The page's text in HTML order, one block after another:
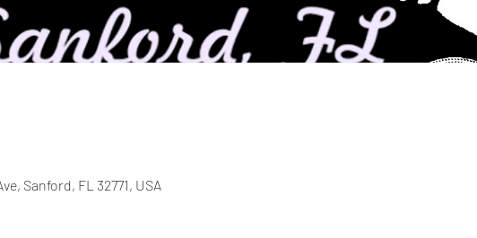
Sanford, FL 32771, USA